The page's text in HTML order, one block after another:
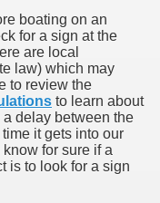
boating on an
for a sign at the
are local
law) which may
to review the
to learn about
delay between the
it gets into our
for sure if a
is to look for a sign